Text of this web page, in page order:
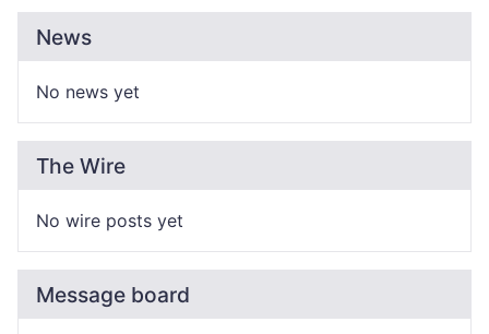
News
No news yet
The Wire
No wire posts yet
Message board